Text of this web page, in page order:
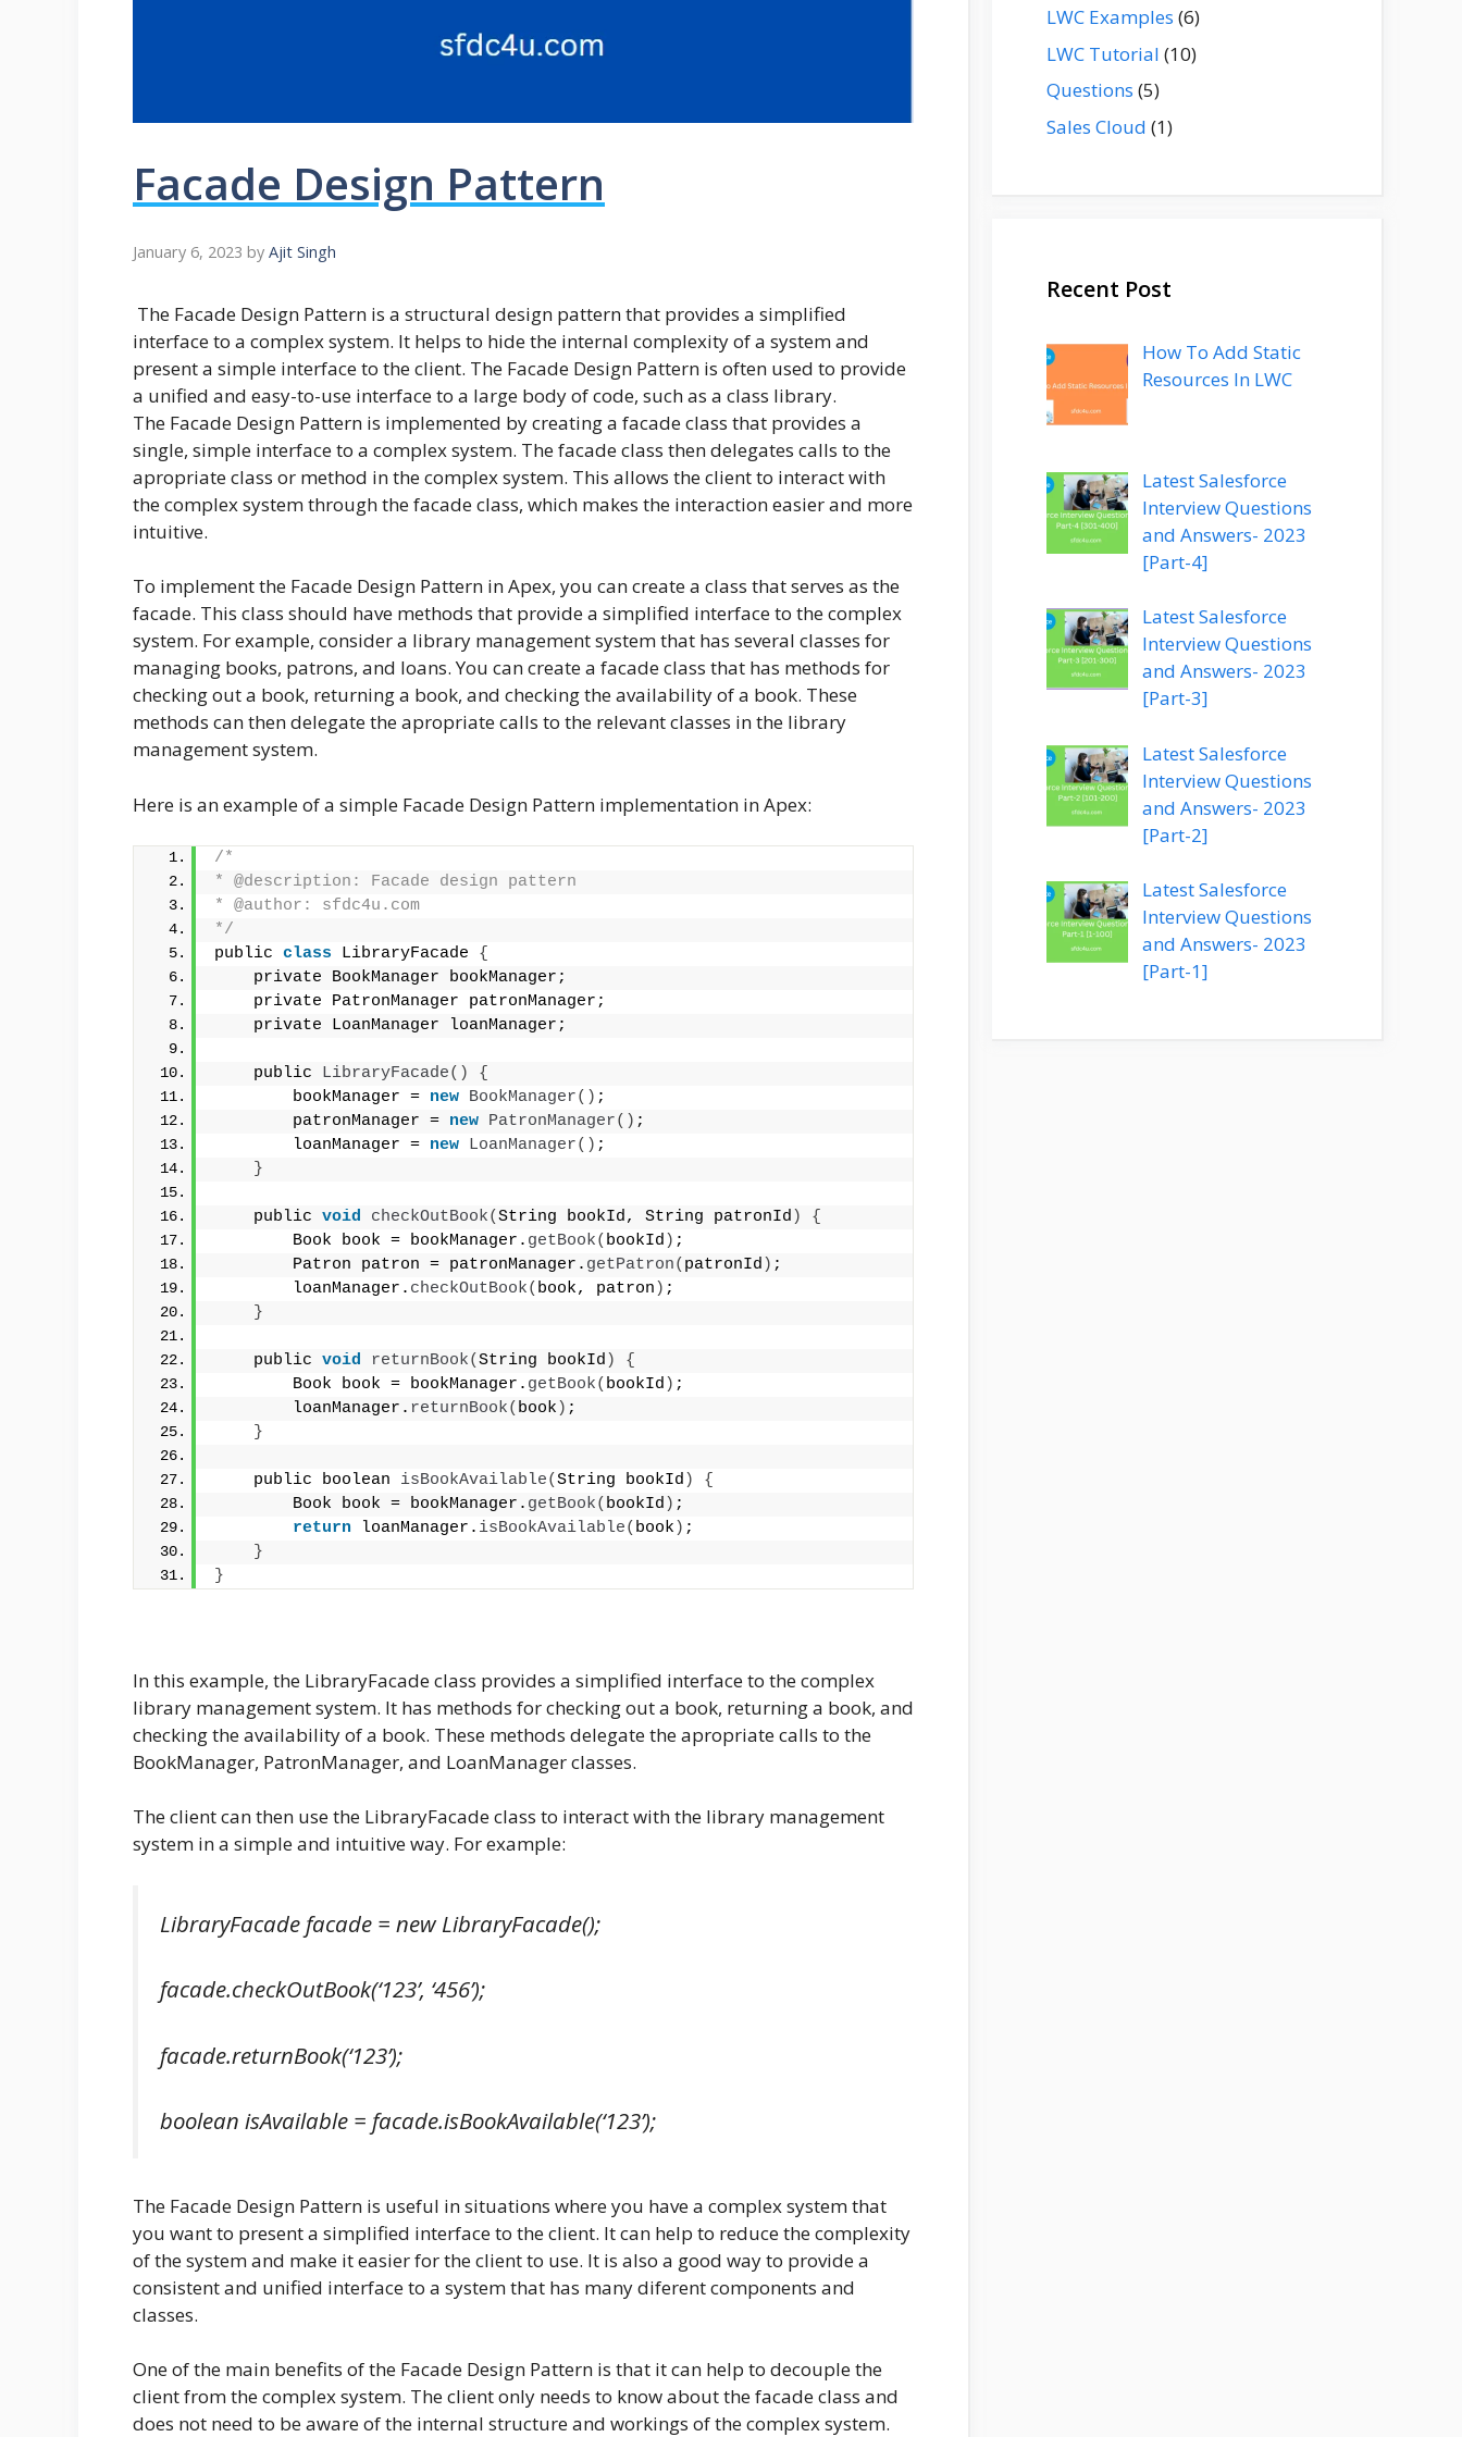
Facade Design Pattern
January 6, 2023 by Ajit Singh
The Facade Design Pattern is a structural design pattern that provides a simplified
interface to a complex system. It helps to hide the internal complexity of a system and
present a simple interface to the client. The Facade Design Pattern is often used to provide
a unified and easy-to-use interface to a large body of code, such as a class library.
The Facade Design Pattern is implemented by creating a facade class that provides a
single, simple interface to a complex system. The facade class then delegates calls to the
apropriate class or method in the complex system. This allows the client to interact with
the complex system through the facade class, which makes the interaction easier and more
intuitive.
To implement the Facade Design Pattern in Apex, you can create a class that serves as the
facade. This class should have methods that provide a simplified interface to the complex
system. For example, consider a library management system that has several classes for
managing books, patrons, and loans. You can create a facade class that has methods for
checking out a book, returning a book, and checking the availability of a book. These
methods can then delegate the apropriate calls to the relevant classes in the library
management system.
Here is an example of a simple Facade Design Pattern implementation in Apex:
/*
* @description: Facade design pattern
* @author: sfdc4u.com
*/
public class LibraryFacade {
    private BookManager bookManager;
    private PatronManager patronManager;
    private LoanManager loanManager;
    public
LibraryFacade()
{
        bookManager =
new BookManager() ;
        patronManager =
new PatronManager() ;
        loanManager =
new LoanManager() ;
}
    public
void checkOutBook(String bookId, String patronId )
{
        Book book = bookManager.
getBook( bookId ) ;
        Patron patron = patronManager.
getPatron( patronId ) ;
        loanManager.
checkOutBook( book, patron ) ;
}
    public
void returnBook(String bookId )
{
        Book book = bookManager.
getBook( bookId ) ;
        loanManager.
returnBook( book ) ;
}
    public boolean
isBookAvailable(String bookId )
{
        Book book = bookManager.
getBook( bookId ) ;
return loanManager. isBookAvailable( book ) ;
}
}
In this example, the LibraryFacade class provides a simplified interface to the complex
library management system. It has methods for checking out a book, returning a book, and
checking the availability of a book. These methods delegate the apropriate calls to the
BookManager, PatronManager, and LoanManager classes.
The client can then use the LibraryFacade class to interact with the library management
system in a simple and intuitive way. For example:
LibraryFacade facade = new LibraryFacade();
facade.checkOutBook(‘123’, ‘456’);
facade.returnBook(‘123’);
boolean isAvailable = facade.isBookAvailable(‘123’);
The Facade Design Pattern is useful in situations where you have a complex system that
you want to present a simplified interface to the client. It can help to reduce the complexity
of the system and make it easier for the client to use. It is also a good way to provide a
consistent and unified interface to a system that has many diferent components and
classes.
One of the main benefits of the Facade Design Pattern is that it can help to decouple the
client from the complex system. The client only needs to know about the facade class and
does not need to be aware of the internal structure and workings of the complex system.
LWC Examples (6)
LWC Tutorial (10)
Questions (5)
Sales Cloud (1)
Recent Post
How To Add Static
Resources In LWC
Latest Salesforce
Interview Questions
and Answers- 2023
[Part-4]
Latest Salesforce
Interview Questions
and Answers- 2023
[Part-3]
Latest Salesforce
Interview Questions
and Answers- 2023
[Part-2]
Latest Salesforce
Interview Questions
and Answers- 2023
[Part-1]